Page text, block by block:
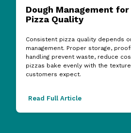
Dough Management
Pizza Quality
Consistent pizza quality depends
management. Proper storage,
handling prevent waste, reduce
pizzas bake evenly with the
customers expect.
Read Full Article